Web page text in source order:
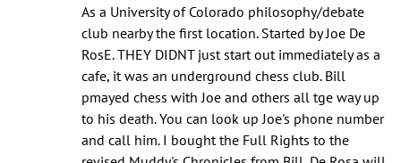
One
As a University of Colorado philosophy/debate
club nearby the first location. Started by Joe De
RosE. THEY DIDNT just start out immediately as a
cafe, it was an underground chess club. Bill
pmayed chess with Joe and others all tge way up
to his death. You can look up Joe's phone number
and call him. I bought the Full Rights to the